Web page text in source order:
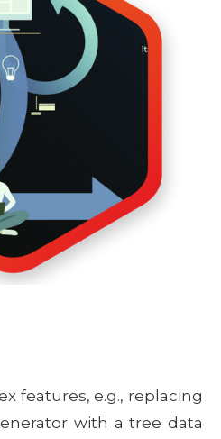
features, e.g., replacing
with a tree data